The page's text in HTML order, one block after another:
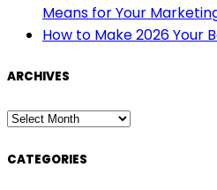
Means for Your
How to Make 2026 Your
ARCHIVES
ARCHIVES
CATEGORIES